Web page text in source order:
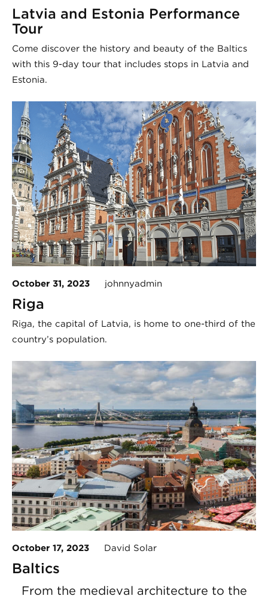
Latvia and Estonia Performance
Tour
Come discover the history and beauty of the Baltics
with this 9-day tour that includes stops in Latvia and
Estonia.
October 31, 2023 johnnyadmin
Riga
Riga, the capital of Latvia, is home to one-third of the
country’s population.
October 17, 2023 David Solar
Baltics
From the medieval architecture to the